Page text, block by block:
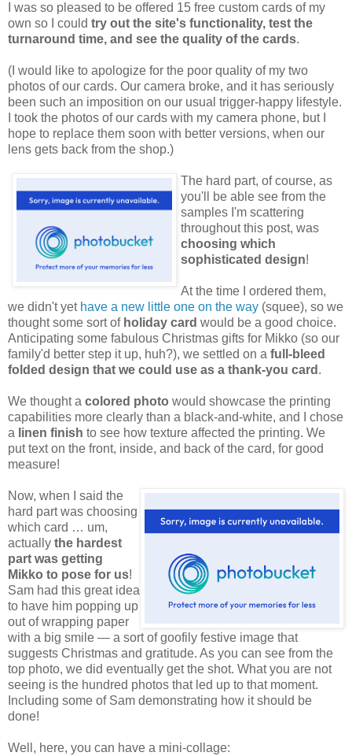
I was so pleased to be offered 15 free custom cards of my
own so I could try out the site's functionality, test the
turnaround time, and see the quality of the cards.
(I would like to apologize for the poor quality of my two
photos of our cards. Our camera broke, and it has seriously
been such an imposition on our usual trigger-happy lifestyle.
I took the photos of our cards with my camera phone, but I
hope to replace them soon with better versions, when our
lens gets back from the shop.)
The hard part, of course, as
you'll be able see from the
samples I'm scattering
throughout this post, was
choosing which
sophisticated design!
At the time I ordered them,
we didn't yet have a new little one on the way (squee), so we
thought some sort of holiday card would be a good choice.
Anticipating some fabulous Christmas gifts for Mikko (so our
family'd better step it up, huh?), we settled on a full-bleed
folded design that we could use as a thank-you card .
We thought a colored photo would showcase the printing
capabilities more clearly than a black-and-white, and I chose
a linen finish to see how texture affected the printing. We
put text on the front, inside, and back of the card, for good
measure!
Now, when I said the
hard part was choosing
which card … um,
actually the hardest
part was getting
Mikko to pose for us!
Sam had this great idea
to have him popping up
out of wrapping paper
with a big smile — a sort of goofily festive image that
suggests Christmas and gratitude. As you can see from the
top photo, we did eventually get the shot. What you are not
seeing is the hundred photos that led up to that moment.
Including some of Sam demonstrating how it should be
done!
Well, here, you can have a mini-collage: